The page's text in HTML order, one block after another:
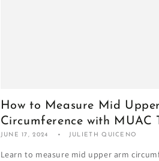
How to Measure Mid
Circumference with MUAC
JUNE 17, 2024 JULIETH QUICENO
Learn to measure mid upper arm